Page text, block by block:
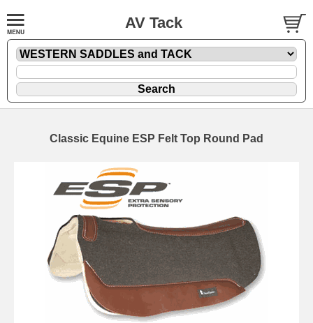
AV Tack
Classic Equine ESP Felt Top Round Pad